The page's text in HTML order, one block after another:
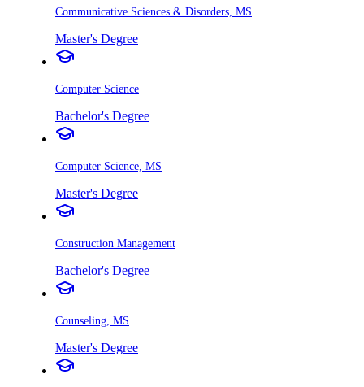
Communicative Sciences & Disorders, MS
Master's Degree
Computer Science
Bachelor's Degree
Computer Science, MS
Master's Degree
Construction Management
Bachelor's Degree
Counseling, MS
Master's Degree